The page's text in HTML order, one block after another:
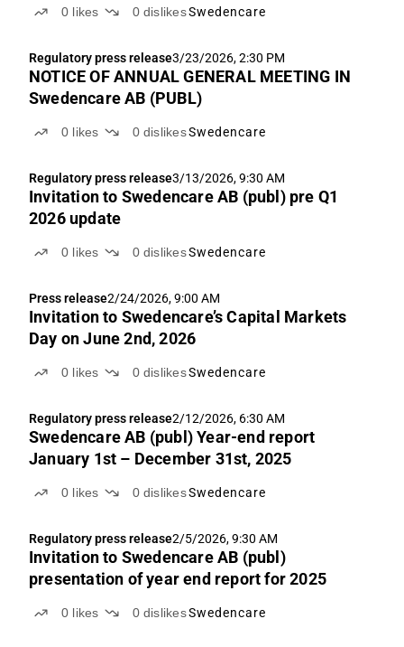
0 likes 0 dislikesSwedencare
Regulatory press release3/23/2026, 2:30 PM
NOTICE OF ANNUAL GENERAL MEETING IN
Swedencare AB (PUBL)
0 likes 0 dislikesSwedencare
Regulatory press release3/13/2026, 9:30 AM
Invitation to Swedencare AB (publ) pre Q1
2026 update
0 likes 0 dislikesSwedencare
Press release2/24/2026, 9:00 AM
Invitation to Swedencare’s Capital Markets
Day on June 2nd, 2026
0 likes 0 dislikesSwedencare
Regulatory press release2/12/2026, 6:30 AM
Swedencare AB (publ) Year-end report
January 1st – December 31st, 2025
0 likes 0 dislikesSwedencare
Regulatory press release2/5/2026, 9:30 AM
Invitation to Swedencare AB (publ)
presentation of year end report for 2025
0 likes 0 dislikesSwedencare